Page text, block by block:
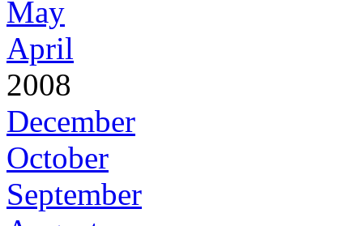
May
April
2008
December
October
September